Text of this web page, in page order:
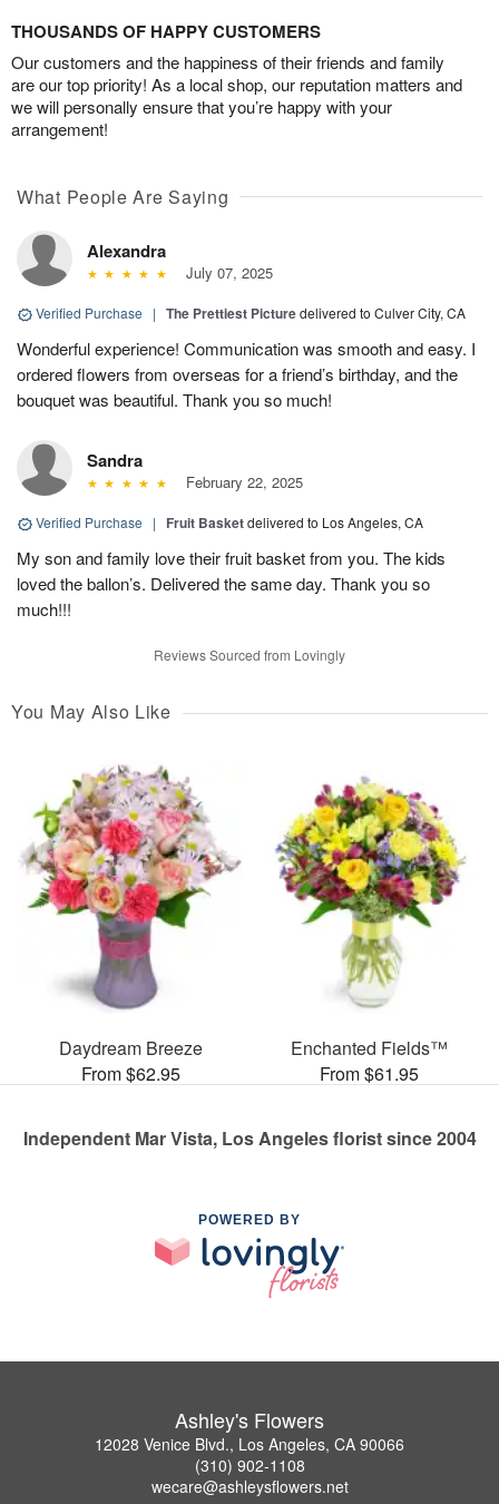
THOUSANDS OF HAPPY CUSTOMERS
Our customers and the happiness of their friends and family
are our top priority! As a local shop, our reputation matters and
we will personally ensure that you’re happy with your
arrangement!
What People Are Saying
Alexandra
July 07, 2025
Verified Purchase | The Prettiest Picturedelivered to Culver City, CA
Wonderful experience! Communication was smooth and easy. I
ordered flowers from overseas for a friend’s birthday, and the
bouquet was beautiful. Thank you so much!
Sandra
February 22, 2025
Verified Purchase | Fruit Basketdelivered to Los Angeles, CA
My son and family love their fruit basket from you. The kids
loved the ballon’s. Delivered the same day. Thank you so
much!!!
Reviews Sourced from Lovingly
You May Also Like
Daydream Breeze
From $62.95
Enchanted Fields™
From $61.95
Independent Mar Vista, Los Angeles florist since 2004
POWERED BY
Ashley's Flowers
12028 Venice Blvd., Los Angeles, CA 90066
(310) 902-1108
wecare@ashleysflowers.net